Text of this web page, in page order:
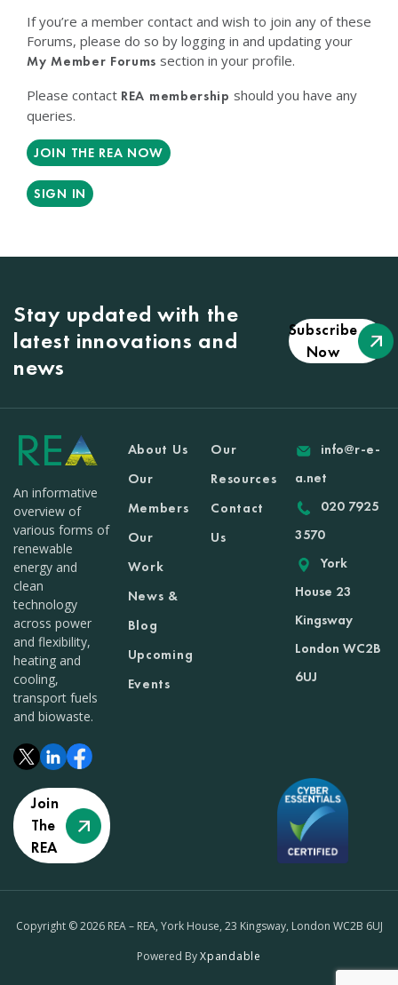
If you’re a member contact and wish to join any of these
Forums, please do so by logging in and updating your
My Member Forums section in your profile.
Please contact REA membership should you have any
queries.
JOIN THE REA NOW
SIGN IN
Stay updated with the
latest innovations and
news
Subscribe
Now
An informative
overview of
various forms of
renewable
energy and
clean
technology
across power
and flexibility,
heating and
cooling,
transport fuels
and biowaste.
Join
The
REA
About Us
Our
Members
Our
Work
News &
Blog
Upcoming
Events
Our
Resources
Contact
Us
info@r-e-
a.net
020 7925
3570
York
House 23
Kingsway
London WC2B
6UJ
Copyright © 2026 REA – REA, York House, 23 Kingsway, London WC2B 6UJ
Powered ByXpandable